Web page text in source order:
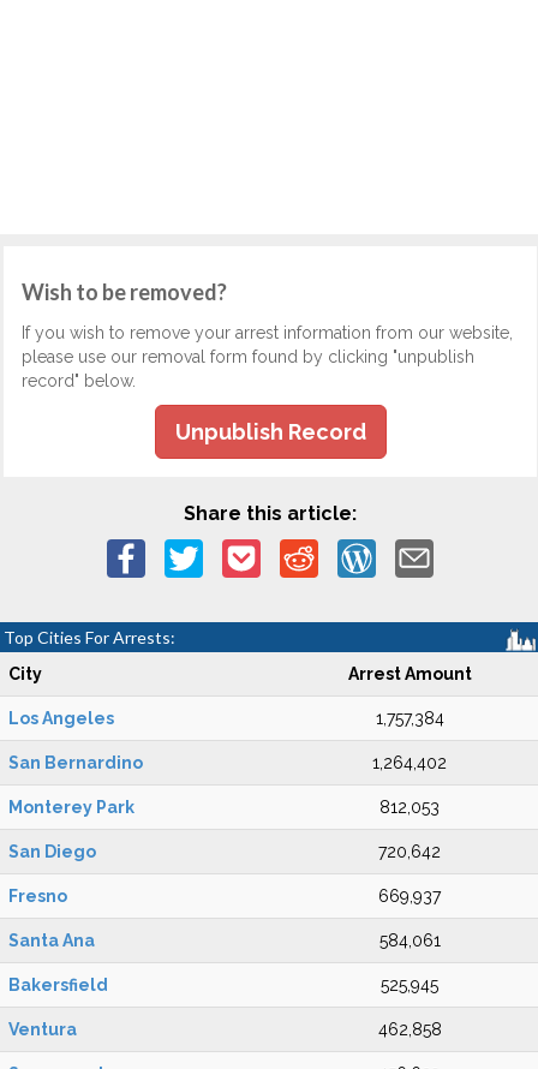
Wish to be removed?
If you wish to remove your arrest information from our website,
please use our removal form found by clicking "unpublish
record" below.
Unpublish Record
Share this article:
Top Cities For Arrests:
City Arrest Amount
Los Angeles 1,757,384
San Bernardino 1,264,402
Monterey Park 812,053
San Diego 720,642
Fresno 669,937
Santa Ana 584,061
Bakersfield 525,945
Ventura 462,858